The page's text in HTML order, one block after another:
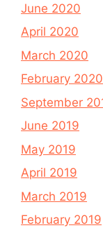
June 2020
April 2020
March 2020
February 2020
September
June 2019
May 2019
April 2019
March 2019
February 2019